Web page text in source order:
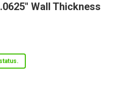
Wall Thickness